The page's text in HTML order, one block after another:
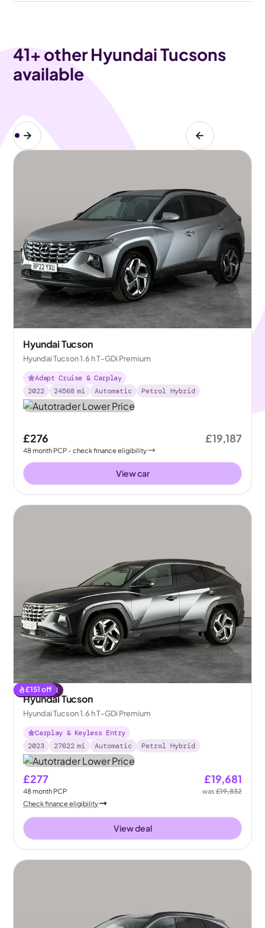
41+ other Hyundai Tucsons
available
Hyundai Tucson
Hyundai Tucson 1.6 h T-GDi Premium
Adapt Cruise & Carplay
2022
24568 mi Automatic Petrol Hybrid
£276
48month PCP - check finance eligibility
£19,187
View car
£151 off
Reserved
Hyundai Tucson
Hyundai Tucson 1.6 h T-GDi Premium
Carplay & Keyless Entry
2023
27622 mi Automatic Petrol Hybrid
£277
48month PCP
£19,681
was£19,832
Check finance eligibility
View deal